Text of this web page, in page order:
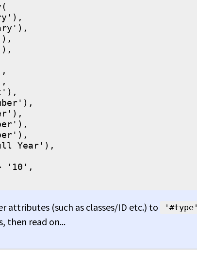
Year'),
'10',
attributes (such as classes/ID etc.) to
'#type'
then read on...